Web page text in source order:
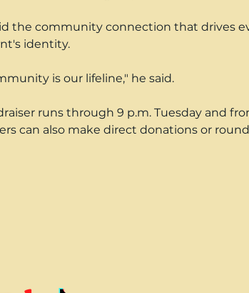
the community connection that drives
identity.
is our lifeline," he said.
runs through 9 p.m. Tuesday and
can also make direct donations or